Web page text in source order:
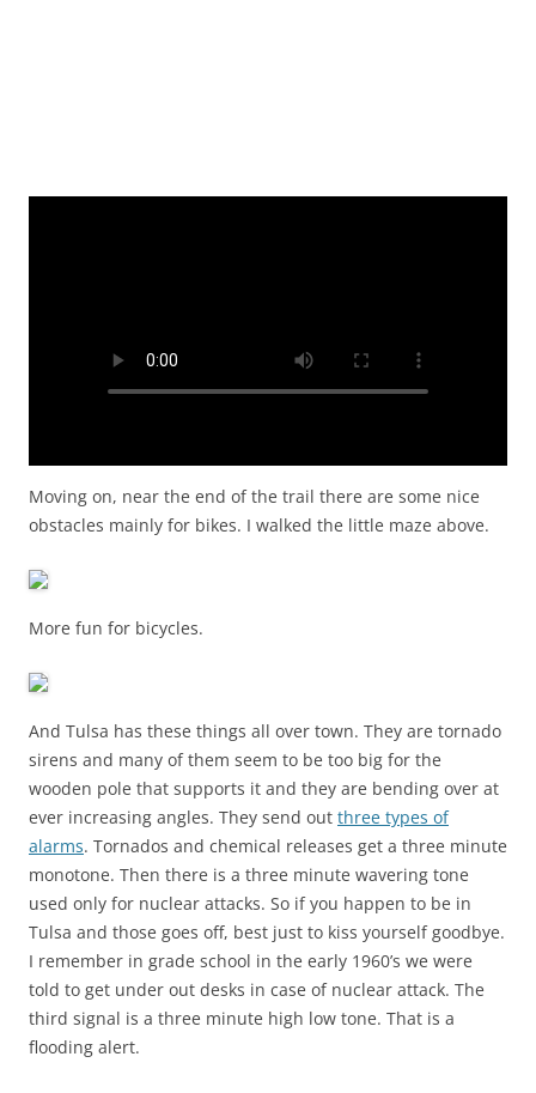
Moving on, near the end of the trail there are some nice
obstacles mainly for bikes. I walked the little maze above.
More fun for bicycles.
And Tulsa has these things all over town. They are tornado
sirens and many of them seem to be too big for the
wooden pole that supports it and they are bending over at
ever increasing angles. They send out three types of
alarms. Tornados and chemical releases get a three minute
monotone. Then there is a three minute wavering tone
used only for nuclear attacks. So if you happen to be in
Tulsa and those goes off, best just to kiss yourself goodbye.
I remember in grade school in the early 1960’s we were
told to get under out desks in case of nuclear attack. The
third signal is a three minute high low tone. That is a
flooding alert.